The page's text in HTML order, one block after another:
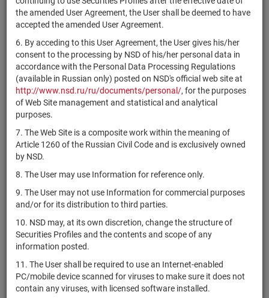
the amended User Agreement, the User shall be deemed to have
accepted the amended User Agreement.
6. By acceding to this User Agreement, the User gives his/her
consent to the processing by NSD of his/her personal data in
accordance with the Personal Data Processing Regulations
(available in Russian only) posted on NSD's official web site at
http://www.nsd.ru/ru/documents/personal/, for the purposes
of Web Site management and statistical and analytical
purposes.
7. The Web Site is a composite work within the meaning of
Article 1260 of the Russian Civil Code and is exclusively owned
by NSD.
8. The User may use Information for reference only.
9. The User may not use Information for commercial purposes
and/or for its distribution to third parties.
10. NSD may, at its own discretion, change the structure of
Securities Profiles and the contents and scope of any
information posted.
11. The User shall be required to use an Internet-enabled
PC/mobile device scanned for viruses to make sure it does not
contain any viruses, with licensed software installed.
US0352551081
Therapeutics,
Inc.
shares
US0357108390
Capital
Management,
Inc. REIT
if shares
US03674X1063
Antero
Resources
shares
US0367521038
Elevance
Health, Inc.
shares
US03676B1026
Midstream
Corporation
shares
US03676C1009 Anterix Inc. shares
US03736N1046 BNY Mellon
depositary
receipts/digital
US037411AW56
Apache
Corporation
bonds